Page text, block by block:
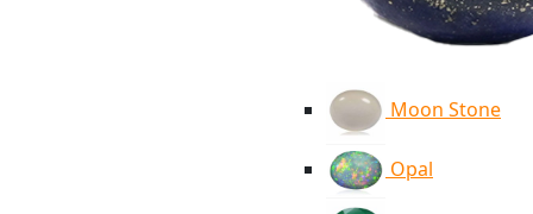
Moon Stone
Opal